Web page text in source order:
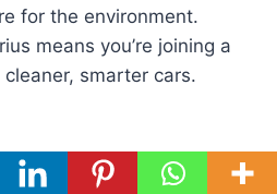
for the environment.
means you’re joining a
smarter cars.
Electric Car Revolution